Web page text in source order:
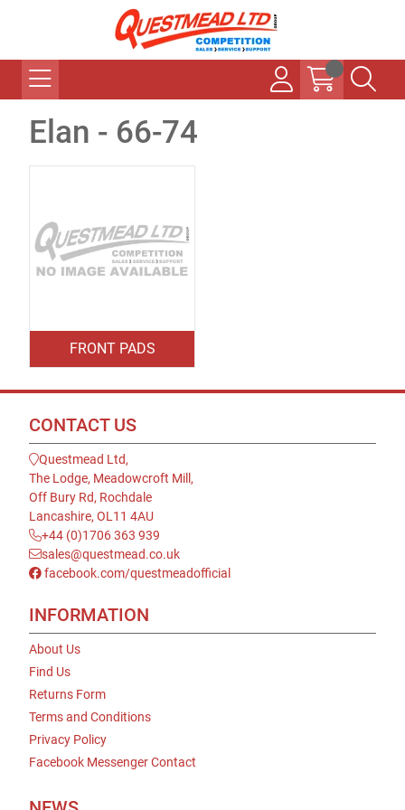
Elan - 66-74
FRONT PADS
CONTACT US
Questmead Ltd,
The Lodge, Meadowcroft Mill,
Off Bury Rd, Rochdale
Lancashire, OL11 4AU
+44 (0)1706 363 939
sales@questmead.co.uk
facebook.com/questmeadofficial
INFORMATION
About Us
Find Us
Returns Form
Terms and Conditions
Privacy Policy
Facebook Messenger Contact